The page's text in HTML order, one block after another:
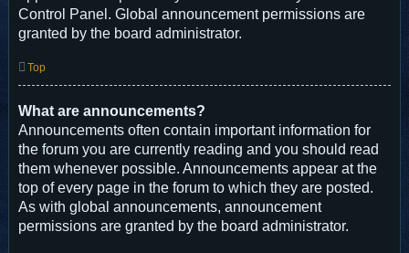
Control Panel. Global announcement permissions are
granted by the board administrator.
Top
What are announcements?
Announcements often contain important information for
the forum you are currently reading and you should read
them whenever possible. Announcements appear at the
top of every page in the forum to which they are posted.
As with global announcements, announcement
permissions are granted by the board administrator.